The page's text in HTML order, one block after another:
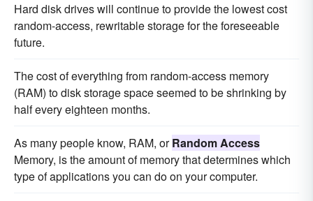
Hard disk drives will continue to provide the lowest cost
random-access, rewritable storage for the foreseeable
future.
The cost of everything from random-access memory
(RAM) to disk storage space seemed to be shrinking by
half every eighteen months.
As many people know, RAM, orRandom Access
Memory, is the amount of memory that determines which
type of applications you can do on your computer.